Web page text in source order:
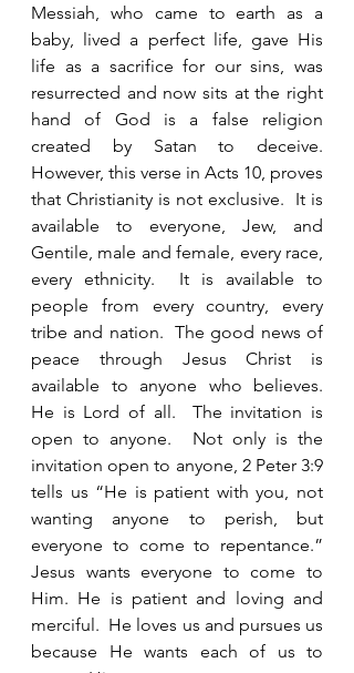
Messiah, who came to earth as a
baby, lived a perfect life, gave His
life as a sacrifice for our sins, was
resurrected and now sits at the right
hand of God is a false religion
created by Satan to deceive.
However, this verse in Acts 10, proves
that Christianity is not exclusive.  It is
available to everyone, Jew, and
Gentile, male and female, every race,
every ethnicity.  It is available to
people from every country, every
tribe and nation.  The good news of
peace through Jesus Christ is
available to anyone who believes.
He is Lord of all.  The invitation is
open to anyone.  Not only is the
invitation open to anyone, 2 Peter 3:9
tells us “He is patient with you, not
wanting anyone to perish, but
everyone to come to repentance.”
Jesus wants everyone to come to
Him. He is patient and loving and
merciful.  He loves us and pursues us
because He wants each of us to